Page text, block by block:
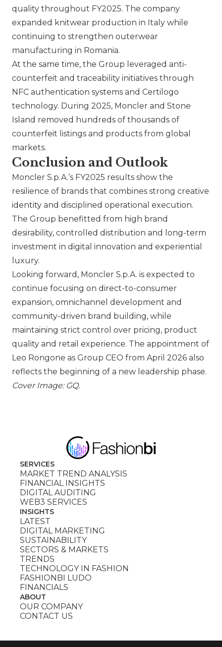
quality throughout FY2025. The company
expanded knitwear production in Italy while
continuing to strengthen outerwear
manufacturing in Romania.
At the same time, the Group leveraged anti-
counterfeit and traceability initiatives through
NFC authentication systems and Certilogo
technology. During 2025, Moncler and Stone
Island removed hundreds of thousands of
counterfeit listings and products from global
markets.
Conclusion and Outlook
Moncler S.p.A.’s FY2025 results show the
resilience of brands that combines strong creative
identity and disciplined operational execution.
The Group benefitted from high brand
desirability, controlled distribution and long-term
investment in digital innovation and experiential
luxury.
Looking forward, Moncler S.p.A. is expected to
continue focusing on direct-to-consumer
expansion, omnichannel development and
community-driven brand building, while
maintaining strict control over pricing, product
quality and retail experience. The appointment of
Leo Rongone as Group CEO from April 2026 also
reflects the beginning of a new leadership phase.
Cover Image: GQ.
SERVICES
MARKET TREND ANALYSIS
FINANCIAL INSIGHTS
DIGITAL AUDITING
WEB3 SERVICES
INSIGHTS
LATEST
DIGITAL MARKETING
SUSTAINABILITY
SECTORS & MARKETS
TRENDS
TECHNOLOGY IN FASHION
FASHIONBI LUDO
FINANCIALS
ABOUT
OUR COMPANY
CONTACT US